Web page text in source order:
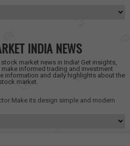
INDIA NEWS
market news in India! Get insights,
informed trading and investment
information and daily highlights about the
market.
Make its design simple and modern